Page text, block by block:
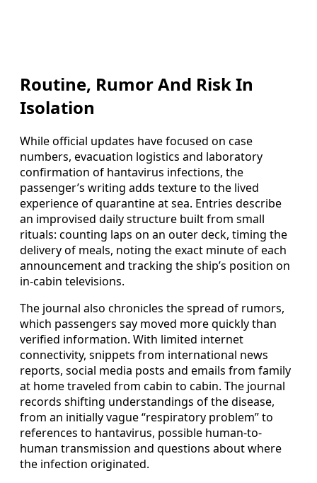
Routine, Rumor And Risk In
Isolation
While official updates have focused on case
numbers, evacuation logistics and laboratory
confirmation of hantavirus infections, the
passenger’s writing adds texture to the lived
experience of quarantine at sea. Entries describe
an improvised daily structure built from small
rituals: counting laps on an outer deck, timing the
delivery of meals, noting the exact minute of each
announcement and tracking the ship’s position on
in-cabin televisions.
The journal also chronicles the spread of rumors,
which passengers say moved more quickly than
verified information. With limited internet
connectivity, snippets from international news
reports, social media posts and emails from family
at home traveled from cabin to cabin. The journal
records shifting understandings of the disease,
from an initially vague “respiratory problem” to
references to hantavirus, possible human-to-
human transmission and questions about where
the infection originated.